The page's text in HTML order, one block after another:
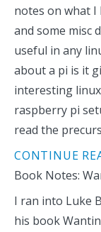
notes on what I
and some misc
useful in any
about a pi is it
interesting
raspberry pi
read the
CONTINUE
Book Notes:
I ran into Luke
his book